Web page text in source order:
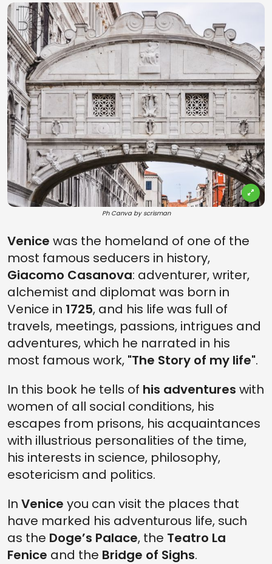
Ph Canva by scrisman
Venice was the homeland of one of the
most famous seducers in history,
Giacomo Casanova: adventurer, writer,
alchemist and diplomat was born in
Venice in 1725, and his life was full of
travels, meetings, passions, intrigues and
adventures, which he narrated in his
most famous work, "The Story of my life".
In this book he tells of his adventures with
women of all social conditions, his
escapes from prisons, his acquaintances
with illustrious personalities of the time,
his interests in science, philosophy,
esotericism and politics.
In Venice you can visit the places that
have marked his adventurous life, such
as the Doge’s Palace, the Teatro La
Fenice and the Bridge of Sighs.